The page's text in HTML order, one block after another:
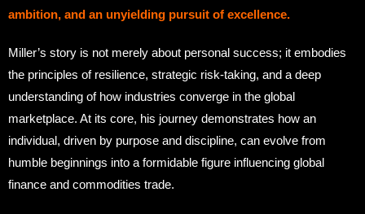
ambition, and an unyielding pursuit of excellence.
Miller’s story is not merely about personal success; it embodies
the principles of resilience, strategic risk-taking, and a deep
understanding of how industries converge in the global
marketplace. At its core, his journey demonstrates how an
individual, driven by purpose and discipline, can evolve from
humble beginnings into a formidable figure influencing global
finance and commodities trade.